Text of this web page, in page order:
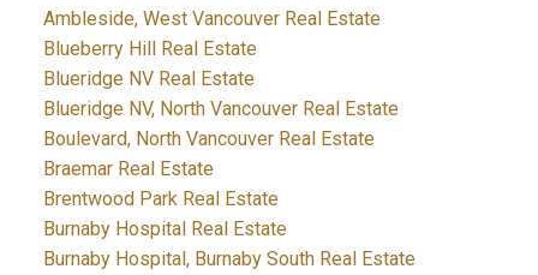
Ambleside, West Vancouver Real Estate
Blueberry Hill Real Estate
Blueridge NV Real Estate
Blueridge NV, North Vancouver Real Estate
Boulevard, North Vancouver Real Estate
Braemar Real Estate
Brentwood Park Real Estate
Burnaby Hospital Real Estate
Burnaby Hospital, Burnaby South Real Estate